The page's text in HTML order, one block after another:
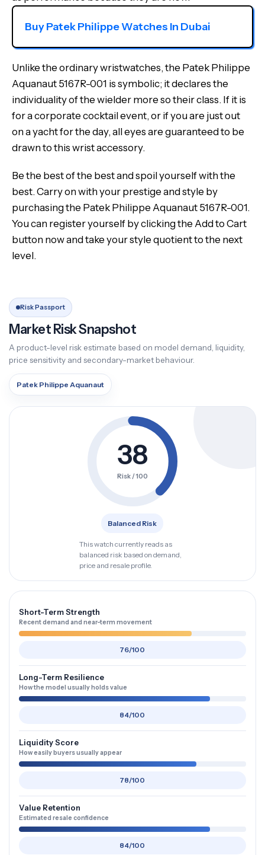
Buy Patek Philippe Watches In Dubai
Unlike the ordinary wristwatches, the Patek Philippe
Aquanaut 5167R-001 is symbolic; it declares the
individuality of the wielder more so their class. If it is
for a corporate cocktail event, or if you are just out
on a yacht for the day, all eyes are guaranteed to be
drawn to this wrist accessory.
Be the best of the best and spoil yourself with the
best. Carry on with your prestige and style by
purchasing the Patek Philippe Aquanaut 5167R-001.
You can register yourself by clicking the Add to Cart
button now and take your style quotient to the next
level.
Risk Passport
Market Risk Snapshot
A product-level risk estimate based on model demand, liquidity,
price sensitivity and secondary-market behaviour.
Patek Philippe Aquanaut
38
Risk / 100
Balanced Risk
This watch currently reads as
balanced risk based on demand,
price and resale profile.
Short-Term Strength
Recent demand and near-term movement
76/100
Long-Term Resilience
How the model usually holds value
84/100
Liquidity Score
How easily buyers usually appear
78/100
Value Retention
Estimated resale confidence
84/100